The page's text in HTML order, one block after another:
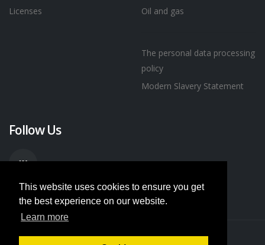
This website uses cookies to ensure you get
the best experience on our website.
Learn more
Licenses
Oil and gas
The personal data processing
policy
Modern Slavery Statement
Follow Us